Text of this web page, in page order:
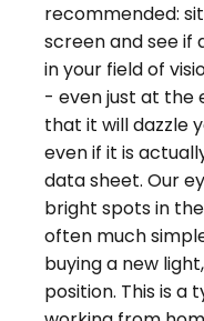
recommended:
screen and see if
in your field of
- even just at the
that it will dazzle
even if it is
data sheet. Our
bright spots in
often much
buying a new
position. This is a